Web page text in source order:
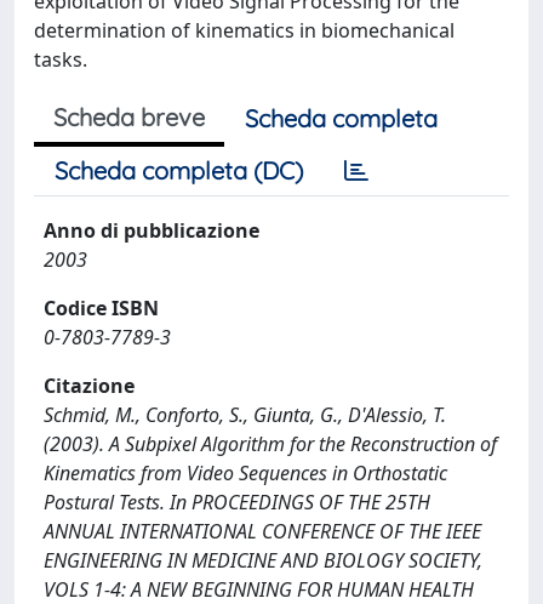
determination of kinematics in biomechanical
tasks.
Scheda breve
Scheda completa
Scheda completa (DC)
Anno di pubblicazione
2003
Codice ISBN
0-7803-7789-3
Citazione
Schmid, M., Conforto, S., Giunta, G., D'Alessio, T.
(2003). A Subpixel Algorithm for the Reconstruction of
Kinematics from Video Sequences in Orthostatic
Postural Tests. In PROCEEDINGS OF THE 25TH
ANNUAL INTERNATIONAL CONFERENCE OF THE IEEE
ENGINEERING IN MEDICINE AND BIOLOGY SOCIETY,
VOLS 1-4: A NEW BEGINNING FOR HUMAN HEALTH